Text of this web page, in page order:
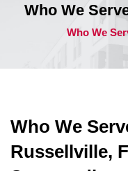
Who We
Who We
Who We
Russellville,